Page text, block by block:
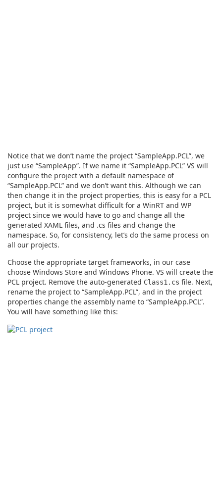
Notice that we don’t name the project “SampleApp.PCL”, we
just use “SampleApp”. If we name it “SampleApp.PCL” VS will
configure the project with a default namespace of
“SampleApp.PCL” and we don’t want this. Although we can
then change it in the project properties, this is easy for a PCL
project, but it is somewhat difficult for a WinRT and WP
project since we would have to go and change all the
generated XAML files, and .cs files and change the
namespace. So, for consistency, let’s do the same process on
all our projects.
Choose the appropriate target frameworks, in our case
choose Windows Store and Windows Phone. VS will create the
PCL project. Remove the auto-generated Class1.cs file. Next,
rename the project to “SampleApp.PCL”, and in the project
properties change the assembly name to “SampleApp.PCL”.
You will have something like this: